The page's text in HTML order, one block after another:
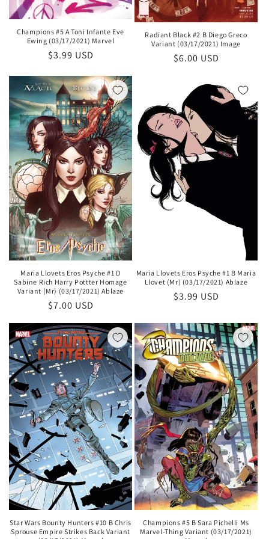
Champions #5 A Toni Infante Eve
Ewing (03/17/2021) Marvel
Regular
$3.99 USD
Radiant Black #2 B Diego Greco
Variant (03/17/2021) Image
Regular
$6.00 USD
Maria Llovets Eros Psyche #1 D
Sabine Rich Harry Pottter Homage
Variant (Mr) (03/17/2021) Ablaze
Regular
$7.00 USD
Maria Llovets Eros Psyche #1 B Maria
Llovet (Mr) (03/17/2021) Ablaze
Regular
$3.99 USD
Star Wars Bounty Hunters #10 B Chris
Sprouse Empire Strikes Back Variant
Champions #5 B Sara Pichelli Ms
Marvel-Thing Variant (03/17/2021)